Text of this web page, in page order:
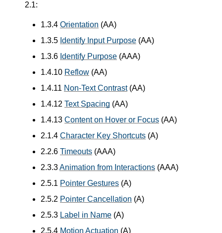
2.1:
1.3.4 Orientation (AA)
1.3.5 Identify Input Purpose (AA)
1.3.6 Identify Purpose (AAA)
1.4.10 Reflow (AA)
1.4.11 Non-Text Contrast(AA)
1.4.12 Text Spacing (AA)
1.4.13 Content on Hover or Focus (AA)
2.1.4 Character Key Shortcuts (A)
2.2.6 Timeouts (AAA)
2.3.3Animation from Interactions (AAA)
2.5.1 Pointer Gestures (A)
2.5.2 Pointer Cancellation (A)
2.5.3 Label in Name (A)
2.5.4 Motion Actuation (A)